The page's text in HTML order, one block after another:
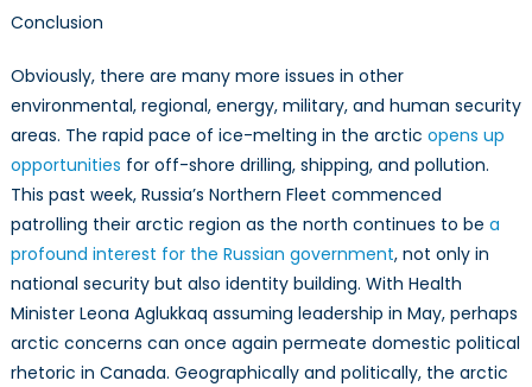
Conclusion
Obviously, there are many more issues in other
environmental, regional, energy, military, and human security
areas. The rapid pace of ice-melting in the arctic opens up
opportunities for off-shore drilling, shipping, and pollution.
This past week, Russia’s Northern Fleet commenced
patrolling their arctic region as the north continues to be a
profound interest for the Russian government, not only in
national security but also identity building. With Health
Minister Leona Aglukkaq assuming leadership in May, perhaps
arctic concerns can once again permeate domestic political
rhetoric in Canada. Geographically and politically, the arctic